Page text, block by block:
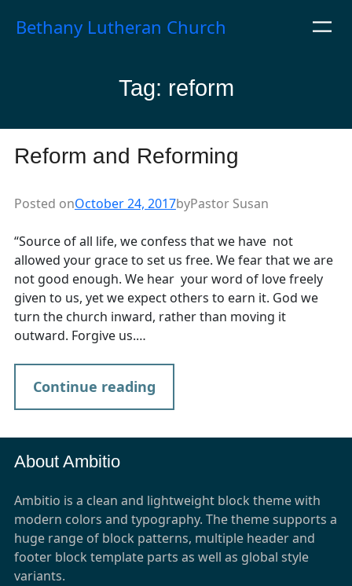
Bethany Lutheran Church
Tag: reform
Reform and Reforming
Posted onOctober 24, 2017byPastor Susan
“Source of all life, we confess that we have not
allowed your grace to set us free. We fear that we are
not good enough. We hear your word of love freely
given to us, yet we expect others to earn it. God we
turn the church inward, rather than moving it
outward. Forgive us.…
Continue reading
About Ambitio
Ambitio is a clean and lightweight block theme with
modern colors and typography. The theme supports a
huge range of block patterns, multiple header and
footer block template parts as well as global style
variants.